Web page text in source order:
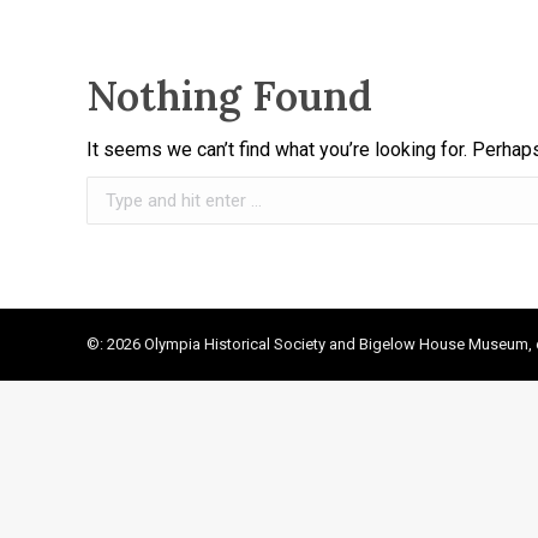
Nothing Found
It seems we can’t find what you’re looking for.
Search:
©: 2026 Olympia Historical Society and Bigelow House